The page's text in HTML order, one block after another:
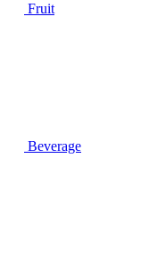
Fruit
Beverage